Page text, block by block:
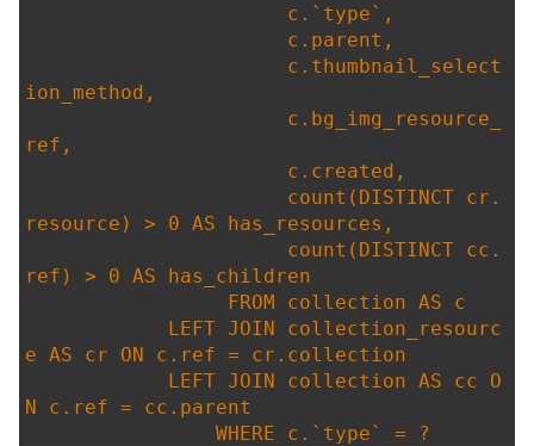
c.`type`,
c.parent,
c.thumbnail_select
ion_method,
c.bg_img_resource_
ref,
c.created,
count(DISTINCT cr.
resource) > 0 AS has_resources,
count(DISTINCT cc.
ref) > 0 AS has_children
FROM collection AS c
LEFT JOIN collection_resourc
e AS cr ON c.ref = cr.collection
LEFT JOIN collection AS cc O
N c.ref = cc.parent
WHERE c.`type` = ?